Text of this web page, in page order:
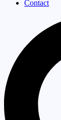
Contact